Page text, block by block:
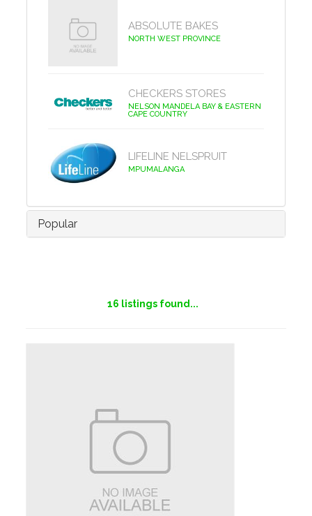
ABSOLUTE BAKES
NORTH WEST PROVINCE
CHECKERS STORES
NELSON MANDELA BAY & EASTERN
CAPE COUNTRY
LIFELINE NELSPRUIT
MPUMALANGA
Popular
16 listings found...